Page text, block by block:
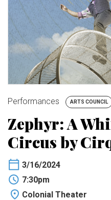
My Account
Performances ARTS COUNCIL
Zephyr: A
Circus by
3/16/2024
7:30pm
Colonial Theater